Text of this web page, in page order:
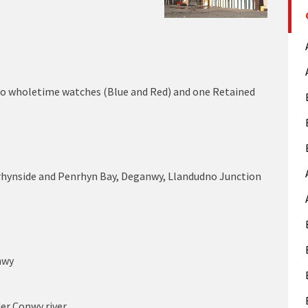
watches (Blue and Red) and one Retained
and Penrhyn Bay, Deganwy, Llandudno Junction